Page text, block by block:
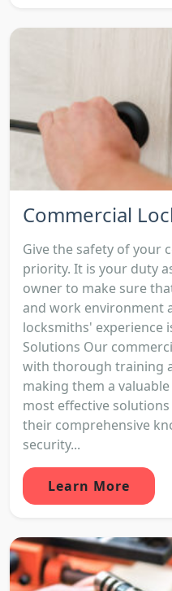
Commercial
Give the safety of your
priority. It is your duty
owner to make sure
and work environment
locksmiths' experience
Solutions Our
with thorough training
making them a
most effective
their comprehensive
security...
Learn More